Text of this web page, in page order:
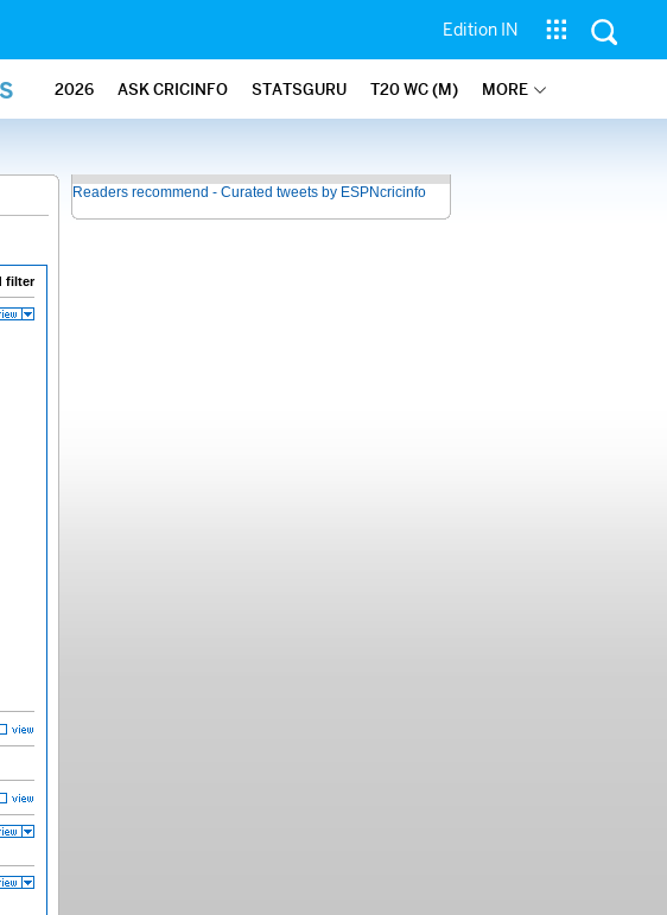
Edition IN
2026 ASK CRICINFO STATSGURU T20 WC (M) MORE
filter
Readers recommend - Curated tweets by ESPNcricinfo